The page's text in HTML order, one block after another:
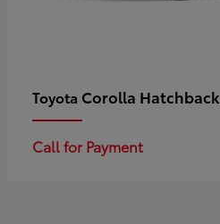
Toyota Corolla Hatchback
Call for Payment